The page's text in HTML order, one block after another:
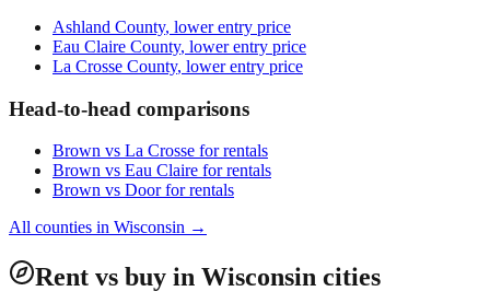
Ashland County, lower entry price
Eau Claire County, lower entry price
La Crosse County, lower entry price
Head-to-head comparisons
Brown vs La Crosse for rentals
Brown vs Eau Claire for rentals
Brown vs Doorfor rentals
All counties in Wisconsin →
Rent vs buy in Wisconsin cities